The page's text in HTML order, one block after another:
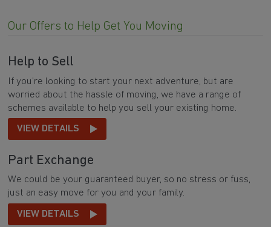
Our Offers to Help Get You Moving
Help to Sell
If you’re looking to start your next adventure, but are
worried about the hassle of moving, we have a range of
schemes available to help you sell your existing home.
VIEW DETAILS
Part Exchange
We could be your guaranteed buyer, so no stress or fuss,
just an easy move for you and your family.
VIEW DETAILS